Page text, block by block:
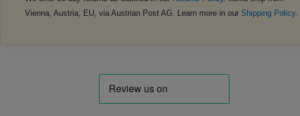
Vienna, Austria, EU, via Austrian Post AG. Learn more in our Shipping Policy.